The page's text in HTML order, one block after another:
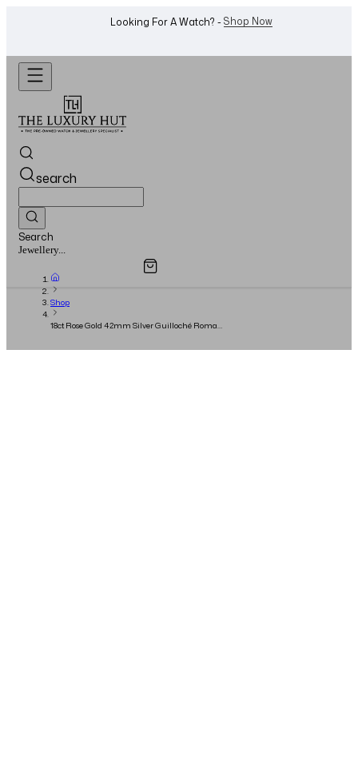
Want To Buy Or Sell A Watch? -WhatsApp Us!
search
Search
Watches...
Overview
Shop
18ct Rose Gold 42mm Silver Guilloché Roman